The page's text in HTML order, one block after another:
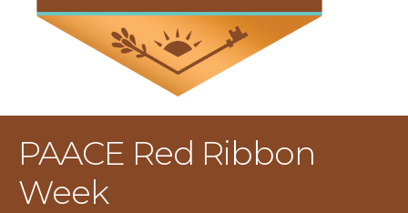
PAACE Red Ribbon
Week